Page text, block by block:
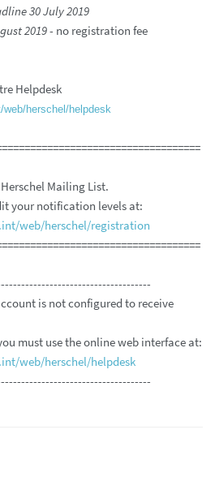
30 July 2019
2019- no registration fee
Helpdesk
herschel/helpdesk
Mailing List.
your notification levels at:
web/herschel/registration
is not configured to receive
must use the online web interface at:
web/herschel/helpdesk